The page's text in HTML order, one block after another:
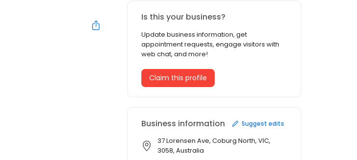
Is this your business?
Update business information, get
appointment requests, engage visitors with
web chat, and more!
Claim this profile
Business information Suggest edits
37 Lorensen Ave, Coburg North, VIC,
3058, Australia